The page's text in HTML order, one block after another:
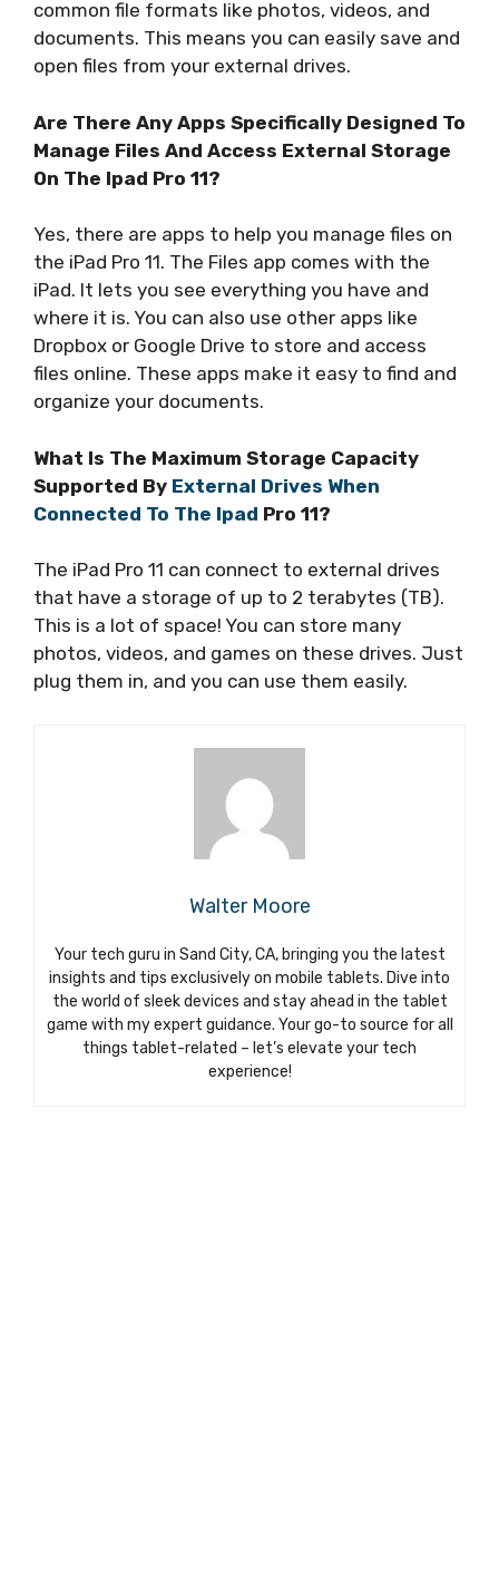
common file formats like photos, videos, and
documents. This means you can easily save and
open files from your external drives.
Are There Any Apps Specifically Designed To
Manage Files And Access External Storage
On The Ipad Pro 11?
Yes, there are apps to help you manage files on
the iPad Pro 11. The Files app comes with the
iPad. It lets you see everything you have and
where it is. You can also use other apps like
Dropbox or Google Drive to store and access
files online. These apps make it easy to find and
organize your documents.
What Is The Maximum Storage Capacity
Supported By External Drives When
Connected To The Ipad Pro 11?
The iPad Pro 11 can connect to external drives
that have a storage of up to 2 terabytes (TB).
This is a lot of space! You can store many
photos, videos, and games on these drives. Just
plug them in, and you can use them easily.
Walter Moore
Your tech guru in Sand City, CA, bringing you the latest
insights and tips exclusively on mobile tablets. Dive into
the world of sleek devices and stay ahead in the tablet
game with my expert guidance. Your go-to source for all
things tablet-related – let’s elevate your tech
experience!